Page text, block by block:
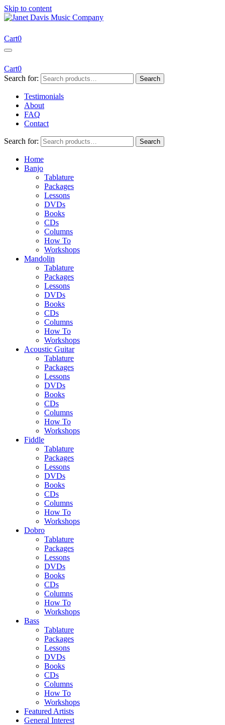
Skip to content
Janet Davis Music Company
Resources for Acoustic Musicians
Cart0
Cart0
Search for:
Search
Testimonials
About
FAQ
Contact
Search for: Search
Home
Banjo
Tablature
Packages
Lessons
DVDs
Books
CDs
Columns
How To
Workshops
Mandolin
Tablature
Packages
Lessons
DVDs
Books
CDs
Columns
How To
Workshops
Acoustic Guitar
Tablature
Packages
Lessons
DVDs
Books
CDs
Columns
How To
Workshops
Fiddle
Tablature
Packages
Lessons
DVDs
Books
CDs
Columns
How To
Workshops
Dobro
Tablature
Packages
Lessons
DVDs
Books
CDs
Columns
How To
Workshops
Bass
Tablature
Packages
Lessons
DVDs
Books
CDs
Columns
How To
Workshops
Featured Artists
General Interest